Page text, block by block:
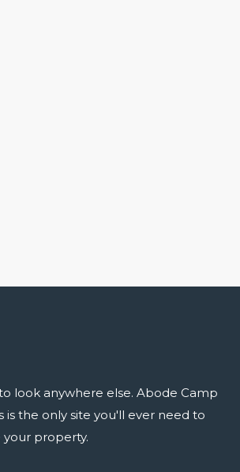
look anywhere else. Abode Camp
is the only site you'll ever need to
your property.